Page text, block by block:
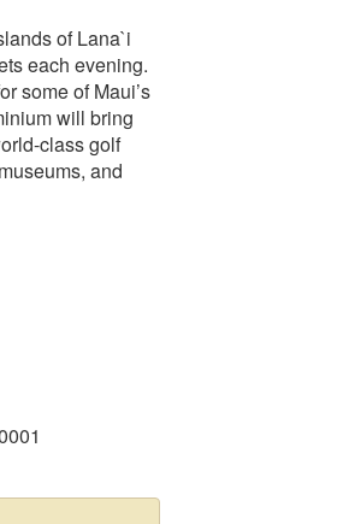
of Lana`i
each evening.
some of Maui’s
will bring
class golf
and